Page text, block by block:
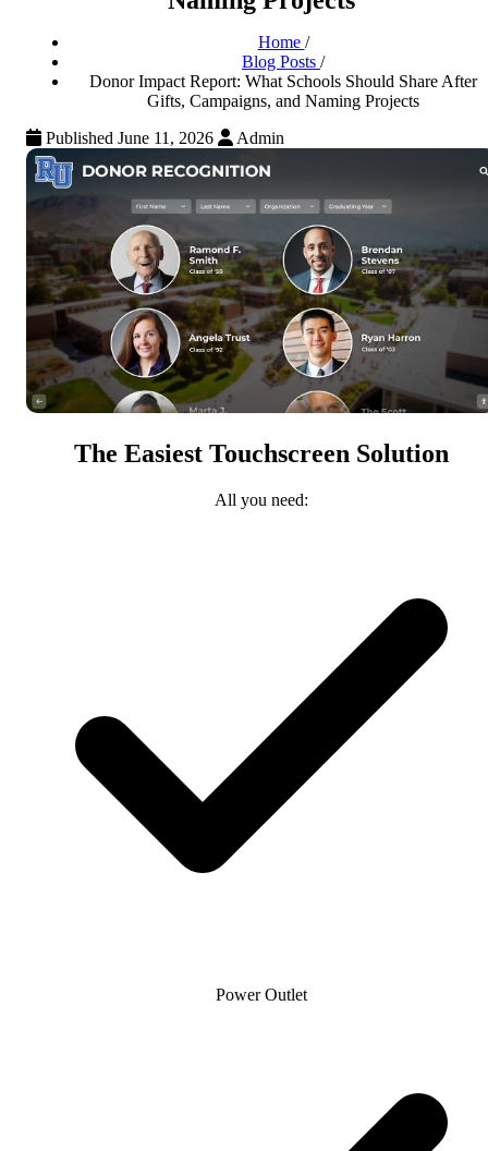
Home /
Blog Posts /
Donor Impact Report: What Schools Should Share After
Gifts, Campaigns, and Naming Projects
Published June 11, 2026
Admin
The Easiest Touchscreen Solution
All you need:
Power Outlet